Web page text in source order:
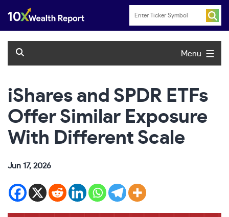
content
Menu
iShares and SPDR ETFs
Offer Similar Exposure
With Different Scale
Jun 17, 2026